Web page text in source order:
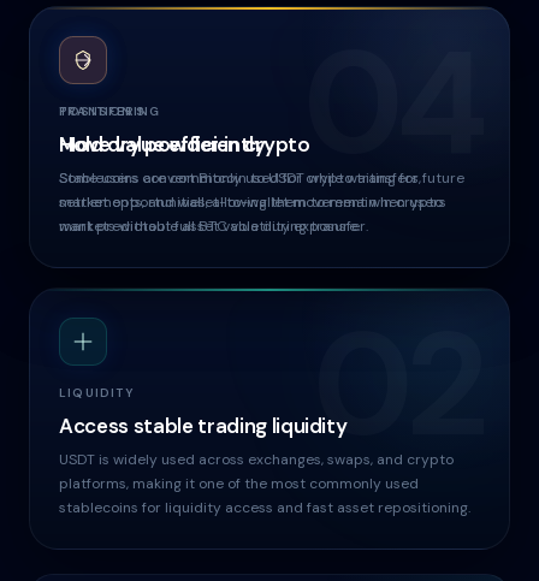
02
LIQUIDITY
Access stable trading liquidity
USDT is widely used across exchanges, swaps, and crypto
platforms, making it one of the most commonly used
stablecoins for liquidity access and fast asset repositioning.
03
TRANSFERS
Move value efficiently
Stablecoins are commonly used for crypto transfers,
settlements, and wallet-to-wallet movement when users
want predictable asset value during transfer.
04
POSITIONING
Hold dry powder in crypto
Some users convert Bitcoin to USDT while waiting for future
market opportunities, allowing them to remain in crypto
markets without full BTC volatility exposure.